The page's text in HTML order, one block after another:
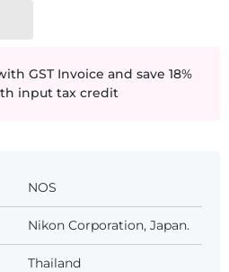
GST Invoice and save 18%
input tax credit
NOS
Nikon Corporation, Japan.
Thailand